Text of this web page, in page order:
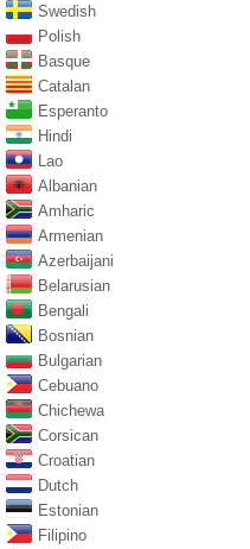
Swedish
Polish
Basque
Catalan
Esperanto
Hindi
Lao
Albanian
Amharic
Armenian
Azerbaijani
Belarusian
Bengali
Bosnian
Bulgarian
Cebuano
Chichewa
Corsican
Croatian
Dutch
Estonian
Filipino